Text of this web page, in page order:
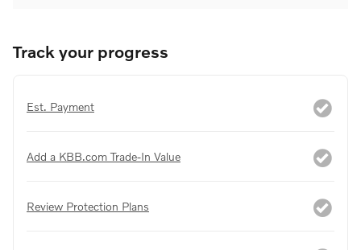
Track your progress
Est. Payment
Add a KBB.com Trade-In Value
Review Protection Plans